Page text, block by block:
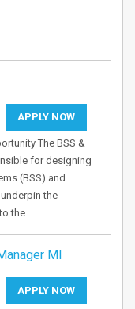
APPLY NOW
The BSS &
for designing
(BSS) and
the
the…
MI
APPLY NOW